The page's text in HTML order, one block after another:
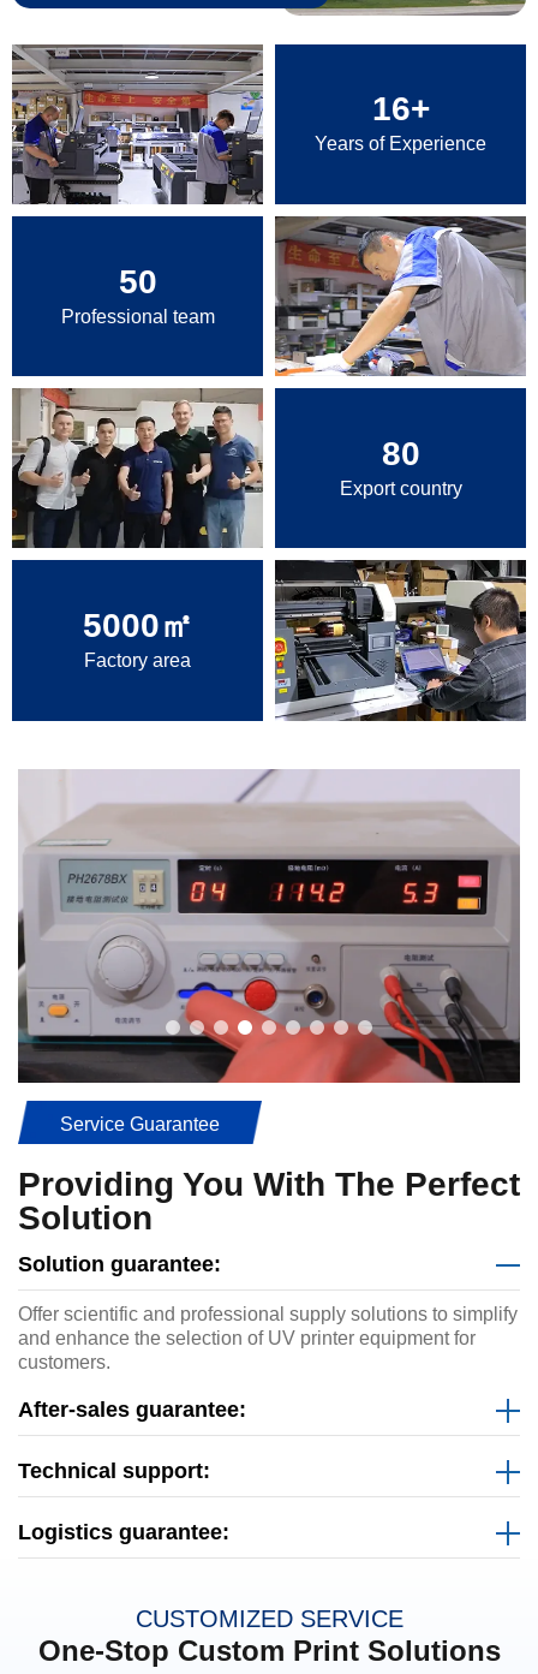
16+
Years of Experience
50
Professional team
80
Export country
5000㎡
Factory area
Service Guarantee
Providing You With The Perfect
Solution
Solution guarantee:
Offer scientific and professional supply solutions to simplify
and enhance the selection of UV printer equipment for
customers.
After-sales guarantee:
Technical support:
Logistics guarantee:
CUSTOMIZED SERVICE
One-Stop Custom Print Solutions